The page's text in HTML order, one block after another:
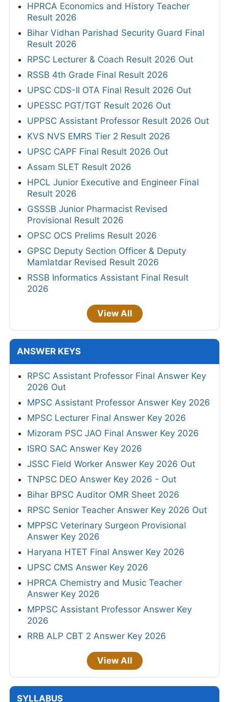
HPRCA Economics and History Teacher
Result 2026
Bihar Vidhan Parishad Security Guard Final
Result 2026
RPSC Lecturer & Coach Result 2026 Out
RSSB 4th Grade Final Result 2026
UPSC CDS-II OTA Final Result 2026 Out
UPESSC PGT/TGT Result 2026 Out
UPPSC Assistant Professor Result 2026 Out
KVS NVS EMRS Tier 2 Result 2026
UPSC CAPF Final Result 2026 Out
Assam SLET Result 2026
HPCL Junior Executive and Engineer Final
Result 2026
GSSSB Junior Pharmacist Revised
Provisional Result 2026
OPSC OCS Prelims Result 2026
GPSC Deputy Section Officer & Deputy
Mamlatdar Revised Result 2026
RSSB Informatics Assistant Final Result
2026
View All
ANSWER KEYS
RPSC Assistant Professor Final Answer Key
2026 Out
MPSC Assistant Professor Answer Key 2026
MPSC Lecturer Final Answer Key 2026
Mizoram PSC JAO Final Answer Key 2026
ISRO SAC Answer Key 2026
JSSC Field Worker Answer Key 2026 Out
TNPSC DEO Answer Key 2026 - Out
Bihar BPSC Auditor OMR Sheet 2026
RPSC Senior Teacher Answer Key 2026 Out
MPPSC Veterinary Surgeon Provisional
Answer Key 2026
Haryana HTET Final Answer Key 2026
UPSC CMS Answer Key 2026
HPRCA Chemistry and Music Teacher
Answer Key 2026
MPPSC Assistant Professor Answer Key
2026
RRB ALP CBT 2 Answer Key 2026
View All
SYLLABUS